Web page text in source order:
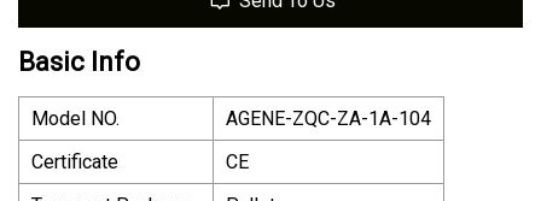
Basic Info
Model NO.
AGENE-ZQC-ZA-1A-104
Certificate
CE